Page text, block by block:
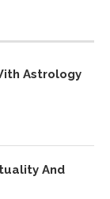
Astrology
And